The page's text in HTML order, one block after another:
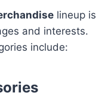
lineup is
and interests.
include: